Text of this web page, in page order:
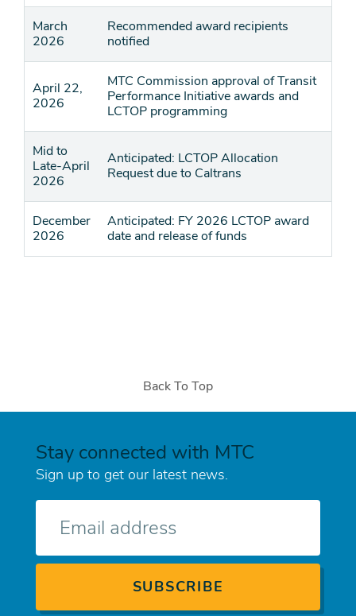
March
2026
Recommended award recipients
notified
April 22,
2026
MTC Commission approval of Transit
Performance Initiative awards and
LCTOP programming
Mid to
Late-April
2026
Anticipated: LCTOP Allocation
Request due to Caltrans
December
2026
Anticipated: FY 2026 LCTOP award
date and release of funds
Back To Top
Stay connected with MTC
Sign up to get our latest news.